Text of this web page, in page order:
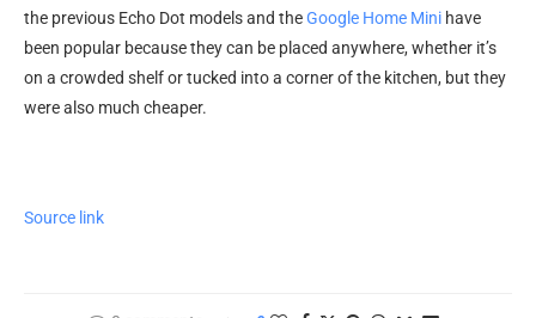
the previous Echo Dot models and theGoogle Home Mini have
been popular because they can be placed anywhere, whether it’s
on a crowded shelf or tucked into a corner of the kitchen, but they
were also much cheaper.
Source link